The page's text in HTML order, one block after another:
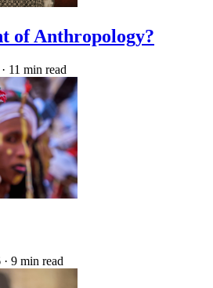
of Anthropology?
· 11 min read
· 9 min read